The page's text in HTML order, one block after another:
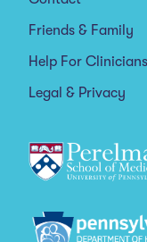
Friends & Family
Help For Clinicians
Legal & Privacy